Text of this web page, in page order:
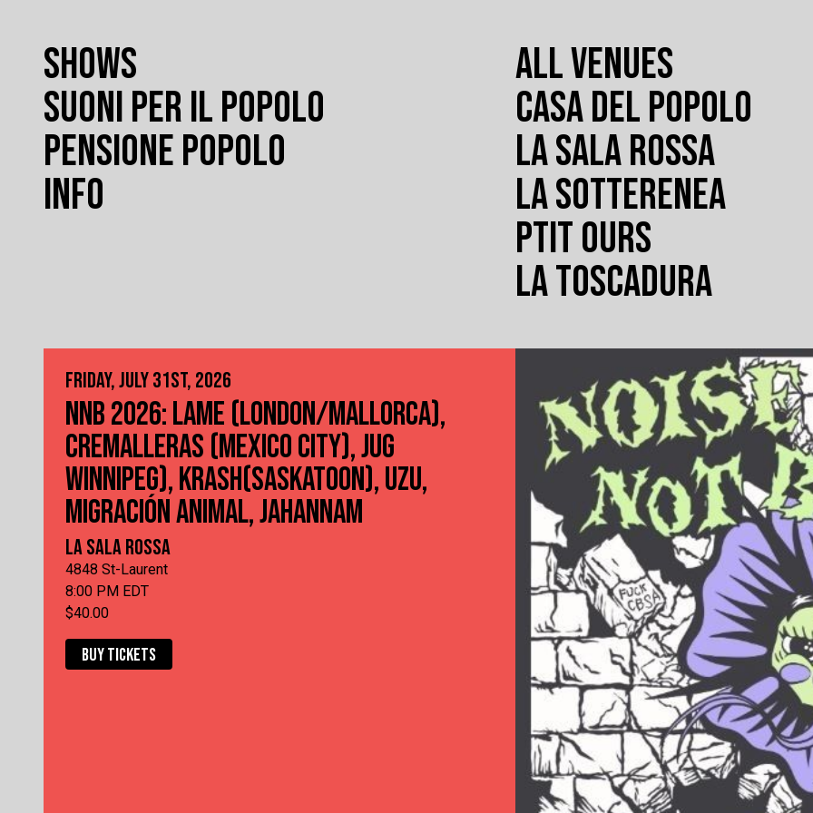
SHOWS
SUONI PER IL POPOLO
PENSIONE POPOLO
INFO
ALL VENUES
CASA DEL POPOLO
LA SALA ROSSA
LA SOTTERENEA
PTIT OURS
LA TOSCADURA
FRIDAY, JULY 31ST, 2026
NNB 2026: LAME (LONDON/MALLORCA),
CREMALLERAS (MEXICO CITY), JUG
WINNIPEG), KRASH(SASKATOON), UZU,
MIGRACIÓN ANIMAL, JAHANNAM
LA SALA ROSSA
4848 St-Laurent
8:00 PM EDT
$40.00
BUY TICKETS